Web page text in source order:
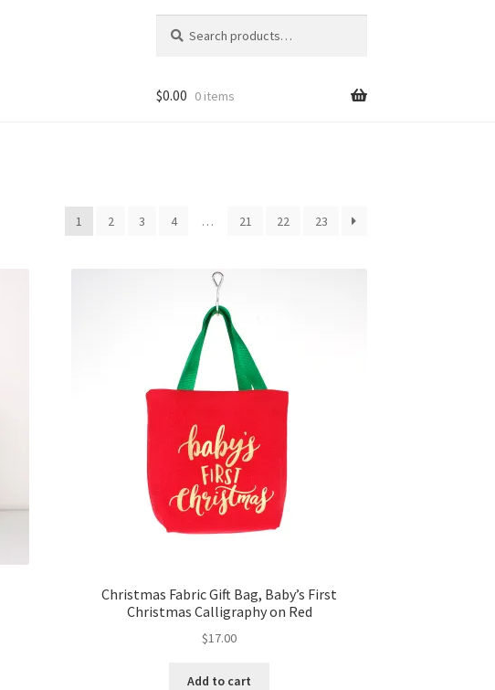
for:
$0.00 0 items
1 2 3 4 … 21 22 23
Christmas Fabric Gift Bag, Baby’s First
Christmas Calligraphy on Red
$17.00
Add to cart